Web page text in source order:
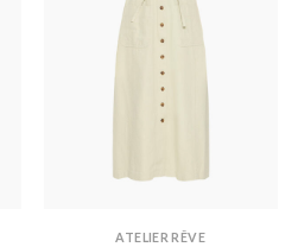
ATELIER RÊVE